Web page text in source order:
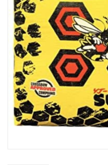
HUNTING
Knives
Ammunition
Shooting